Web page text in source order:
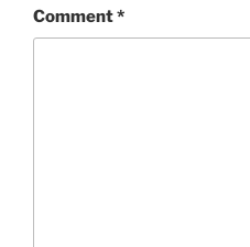
Comment*